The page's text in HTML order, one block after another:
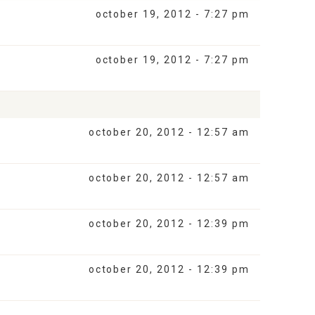
october 19, 2012 - 7:27 pm
october 19, 2012 - 7:27 pm
october 20, 2012 - 12:57 am
october 20, 2012 - 12:57 am
october 20, 2012 - 12:39 pm
october 20, 2012 - 12:39 pm